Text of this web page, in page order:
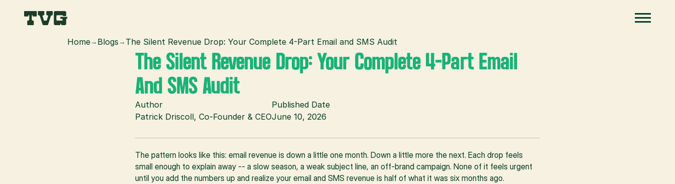
Home→ Blogs → The Silent Revenue Drop: Your Complete 4-Part Email and SMS Audit
The Silent Revenue Drop: Your Complete 4-Part Email
And SMS Audit
Author
Patrick Driscoll, Co-Founder & CEO
Published Date
June 10, 2026
The pattern looks like this: email revenue is down a little one month. Down a little more the next. Each drop feels
small enough to explain away -- a slow season, a weak subject line, an off-brand campaign. None of it feels urgent
until you add the numbers up and realize your email and SMS revenue is half of what it was six months ago.